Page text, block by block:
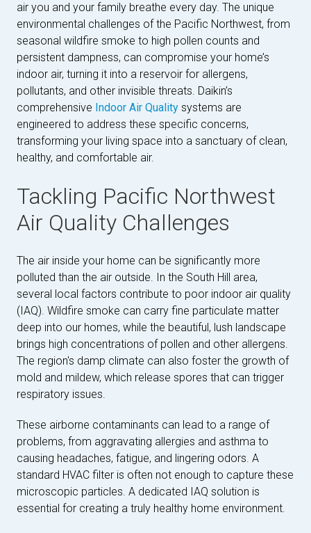
air you and your family breathe every day. The unique
environmental challenges of the Pacific Northwest, from
seasonal wildfire smoke to high pollen counts and
persistent dampness, can compromise your home’s
indoor air, turning it into a reservoir for allergens,
pollutants, and other invisible threats. Daikin’s
comprehensive Indoor Air Quality systems are
engineered to address these specific concerns,
transforming your living space into a sanctuary of clean,
healthy, and comfortable air.
Tackling Pacific Northwest
Air Quality Challenges
The air inside your home can be significantly more
polluted than the air outside. In the South Hill area,
several local factors contribute to poor indoor air quality
(IAQ). Wildfire smoke can carry fine particulate matter
deep into our homes, while the beautiful, lush landscape
brings high concentrations of pollen and other allergens.
The region's damp climate can also foster the growth of
mold and mildew, which release spores that can trigger
respiratory issues.
These airborne contaminants can lead to a range of
problems, from aggravating allergies and asthma to
causing headaches, fatigue, and lingering odors. A
standard HVAC filter is often not enough to capture these
microscopic particles. A dedicated IAQ solution is
essential for creating a truly healthy home environment.